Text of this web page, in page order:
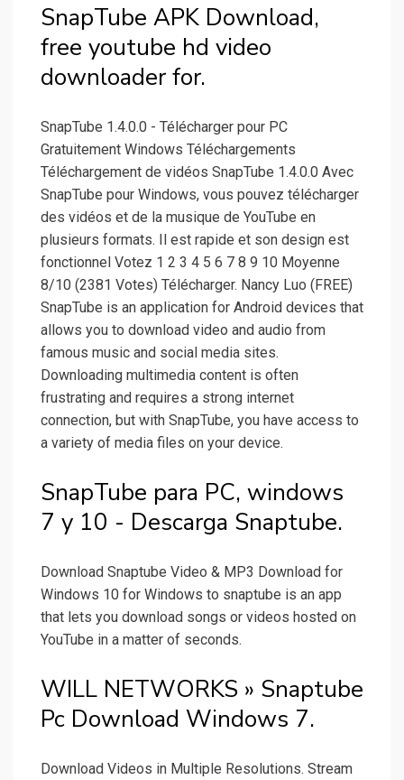
SnapTube APK Download,
free youtube hd video
downloader for.
SnapTube 1.4.0.0 - Télécharger pour PC
Gratuitement Windows Téléchargements
Téléchargement de vidéos SnapTube 1.4.0.0 Avec
SnapTube pour Windows, vous pouvez télécharger
des vidéos et de la musique de YouTube en
plusieurs formats. Il est rapide et son design est
fonctionnel Votez 1 2 3 4 5 6 7 8 9 10 Moyenne
8/10 (2381 Votes) Télécharger. Nancy Luo (FREE)
SnapTube is an application for Android devices that
allows you to download video and audio from
famous music and social media sites.
Downloading multimedia content is often
frustrating and requires a strong internet
connection, but with SnapTube, you have access to
a variety of media files on your device.
SnapTube para PC, windows
7 y 10 - Descarga Snaptube.
Download Snaptube Video & MP3 Download for
Windows 10 for Windows to snaptube is an app
that lets you download songs or videos hosted on
YouTube in a matter of seconds.
WILL NETWORKS » Snaptube
Pc Download Windows 7.
Download Videos in Multiple Resolutions. Stream